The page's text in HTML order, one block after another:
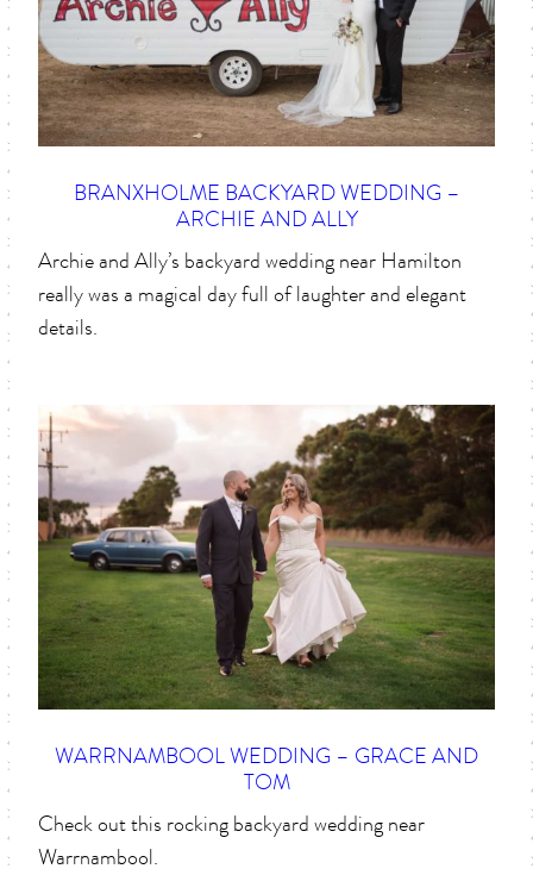
BRANXHOLME BACKYARD WEDDING –
ARCHIE AND ALLY
Archie and Ally’s backyard wedding near Hamilton
really was a magical day full of laughter and elegant
details.
WARRNAMBOOL WEDDING – GRACE AND
TOM
Check out this rocking backyard wedding near
Warrnambool.